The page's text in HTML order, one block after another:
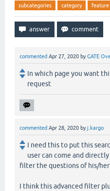
subcategories category feature
commented Apr 27, 2020 byGATE
In which page you want
request
commented Apr 28, 2020 byj.kargo
I need this to put this
user can come and
filter the questions of his/
I think this advanced filter